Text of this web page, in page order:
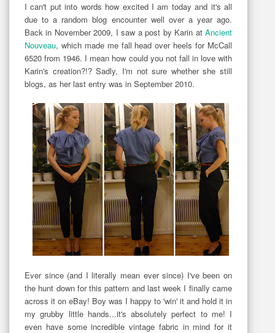
I can't put into words how excited I am today and it's all
due to a random blog encounter well over a year ago.
Back in November 2009, I saw a post by Karin at Ancient
Nouveau, which made me fall head over heels for McCall
6520 from 1946. I mean how could you not fall in love with
Karin's creation?!? Sadly, I'm not sure whether she still
blogs, as her last entry was in September 2010.
Ever since (and I literally mean ever since) I've been on
the hunt down for this pattern and last week I finally came
across it on eBay! Boy was I happy to 'win' it and hold it in
my grubby little hands...it's absolutely perfect to me! I
even have some incredible vintage fabric in mind for it